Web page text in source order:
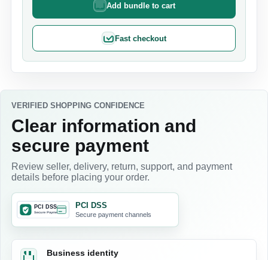
Add bundle to cart
Fast checkout
VERIFIED SHOPPING CONFIDENCE
Clear information and
secure payment
Review seller, delivery, return, support, and payment
details before placing your order.
PCI DSS
Secure payment channels
Business identity